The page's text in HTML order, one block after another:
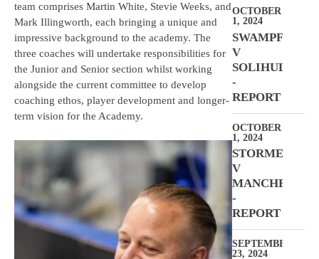
team comprises Martin White, Stevie Weeks, and
Mark Illingworth, each bringing a unique and
impressive background to the academy. The
three coaches will undertake responsibilities for
the Junior and Senior section whilst working
alongside the current committee to develop
coaching ethos, player development and longer-
term vision for the Academy.
OCTOBER
1, 2024
SWAMPFROGS
V
SOLIHULL
-
REPORT
OCTOBER
1, 2024
STORMERS
V
MANCHESTER
-
REPORT
SEPTEMBER
23, 2024